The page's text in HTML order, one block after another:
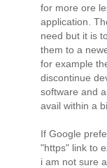
for more ore
application.
need but it is
them to a
for example
discontinue
software and
avail within a
If Google
"https" link to
i am not sure